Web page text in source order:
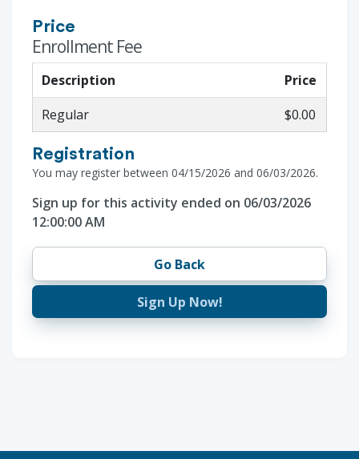
Price
Enrollment Fee
Description
Price
Regular
$0.00
Registration
You may register between 04/15/2026 and 06/03/2026.
Sign up for this activity ended on 06/03/2026
12:00:00 AM
Go Back
Sign Up Now!